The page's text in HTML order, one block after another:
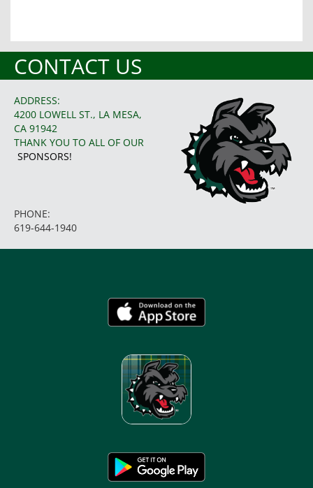
CONTACT US
ADDRESS:
4200 LOWELL ST., LA MESA,
CA 91942
THANK YOU TO ALL OF OUR
SPONSORS!
PHONE:
619-644-1940